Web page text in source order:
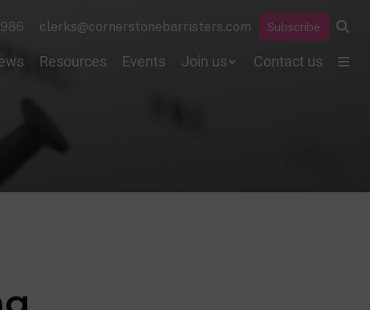
clerks@cornerstonebarristers.com Subscribe
Resources Events Join us Contact us